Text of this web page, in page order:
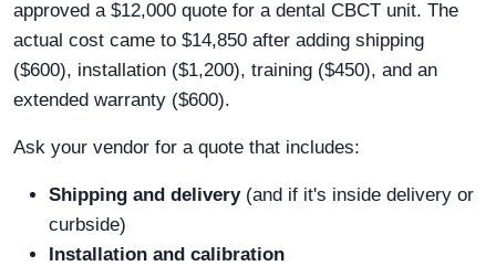
approved a $12,000 quote for a dental CBCT unit. The
actual cost came to $14,850 after adding shipping
($600), installation ($1,200), training ($450), and an
extended warranty ($600).
Ask your vendor for a quote that includes:
Shipping and delivery(and if it's inside delivery or
curbside)
Installation and calibration